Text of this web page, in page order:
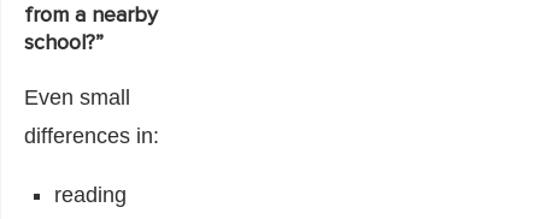
from a nearby
school?”
Even small
differences in:
reading